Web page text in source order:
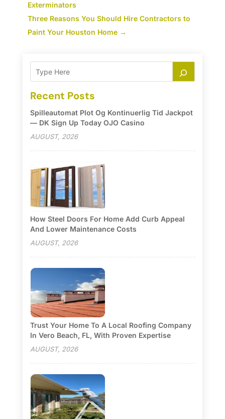
Exterminators
Three Reasons You Should Hire Contractors to
Paint Your Houston Home→
Recent Posts
Spilleautomat Plot Og Kontinuerlig Tid Jackpot
— DK Sign Up Today OJO Casino
AUGUST, 2026
How Steel Doors For Home Add Curb Appeal
And Lower Maintenance Costs
AUGUST, 2026
Trust Your Home To A Local Roofing Company
In Vero Beach, FL, With Proven Expertise
AUGUST, 2026